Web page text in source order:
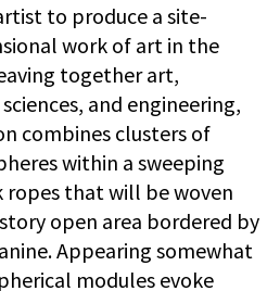
to produce a site-
work of art in the
together art,
and engineering,
combines clusters of
within a sweeping
ropes that will be woven
open area bordered by
Appearing somewhat
modules evoke